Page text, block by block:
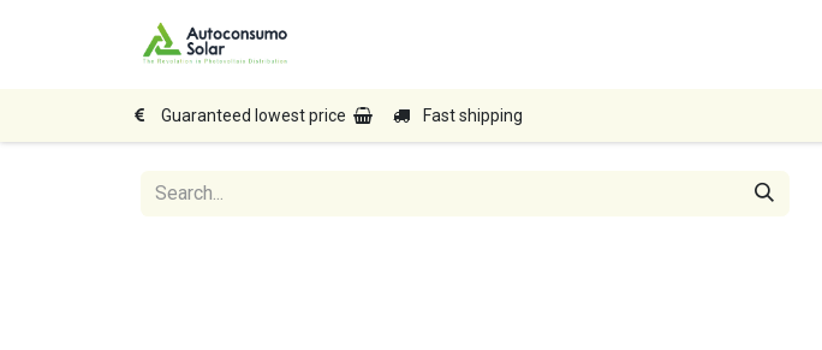
Guaranteed lowest price Fast shipping